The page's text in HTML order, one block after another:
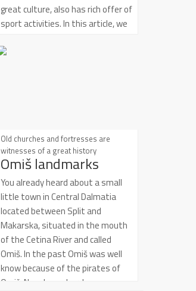
great culture, also has rich offer of
sport activities. In this article, we
and exciting ones. I bring you top
Old churches and fortresses are
witnesses of a great history
Omiš landmarks
You already heard about a small
little town in Central Dalmatia
located between Split and
Makarska, situated in the mouth
of the Cetina River and called
Omiš. In the past Omiš was well
know because of the pirates of
Omiš. Nowdays, churches,